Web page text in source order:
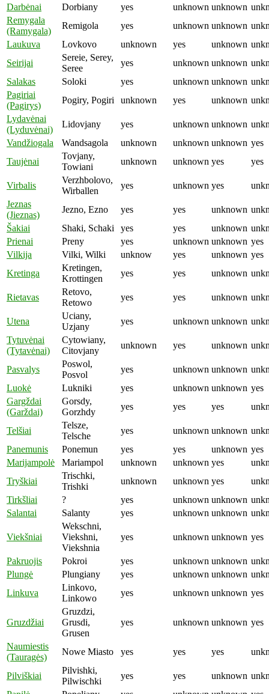
Darbėnai
Dorbiany yes unknown unknown
Remygala
(Ramygala)
Remigola yes unknown unknown
Laukuva
Lovkovo unknown yes unknown
Seirijai
Sereie, Serey,
Seree
yes unknown unknown
Salakas
Soloki yes unknown unknown
Pagiriai
(Pagirys)
Pogiry, Pogiri unknown yes unknown
Lydavėnai
(Lyduvėnai)
Lidovjany yes unknown unknown
Vandžiogala
Wandsagola unknown unknown unknown yes
Taujėnai
Tovjany,
Towiani
unknown unknown yes yes
Virbalis
Verzhbolovo,
Wirballen
yes unknown yes
Jeznas
(Jieznas)
Jezno, Ezno yes yes unknown
Šakiai
Shaki, Schaki yes yes unknown
Prienai
Preny yes unknown unknown yes
Vilkija
Vilki, Wilki unknow yes unknown yes
Kretinga
Kretingen,
Krottingen
yes yes unknown
Rietavas
Retovo,
Retowo
yes yes unknown
Utena
Uciany,
Uzjany
yes unknown unknown
Tytuvėnai
(Tytavėnai)
Cytowiany,
Citovjany
unknown yes unknown
Pasvalys
Poswol,
Posvol
yes unknown unknown
Luokė
Lukniki yes unknown unknown yes
Gargždai
(Garždai)
Gorsdy,
Gorzhdy
yes yes yes
Telšiai
Telsze,
Telsche
yes unknown unknown
Panemunis
Ponemun yes yes unknown yes
Marijampolė
Mariampol unknown unknown yes
Tryškiai
Trischki,
Trishki
unknown unknown yes
Tirkšliai
? yes unknown unknown
Salantai
Salanty yes unknown unknown
Viekšniai
Wekschni,
Viekshni,
Viekshnia
yes unknown unknown yes
Pakruojis Pokroi yes unknown unknown
Plungė
Plungiany yes unknown unknown
Linkuva
Linkovo,
Linkowo
yes unknown unknown yes
Gruzdžiai
Gruzdzi,
Grusdi,
Grusen
yes unknown unknown yes
Naumiestis
(Tauragės)
Nowe Miasto yes yes yes
Pilviškiai
Pilvishki,
Pilwischki
yes yes unknown